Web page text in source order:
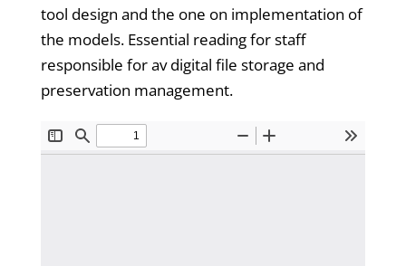
tool design and the one on implementation of
the models. Essential reading for staff
responsible for av digital file storage and
preservation management.